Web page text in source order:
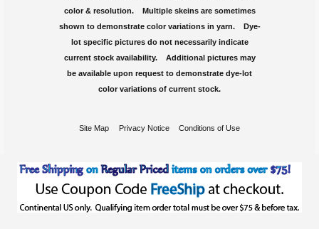
color & resolution. Multiple skeins are sometimes
shown to demonstrate color variations in yarn. Dye-
lot specific pictures do not necessarily indicate
current stock availability. Additional pictures may
be available upon request to demonstrate dye-lot
color variations of current stock.
Site Map Privacy Notice Conditions of Use